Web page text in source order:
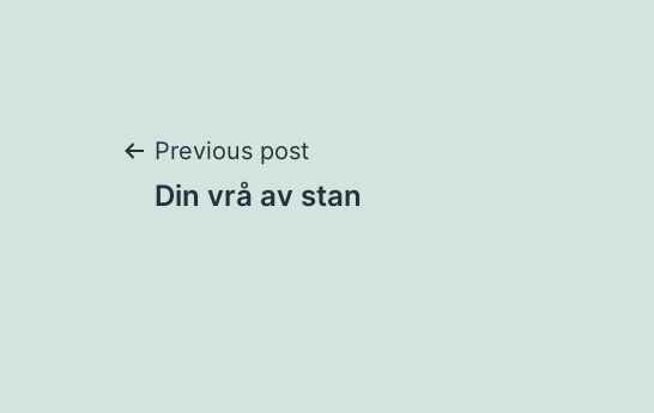
Post
Previous post
Din vrå av stan